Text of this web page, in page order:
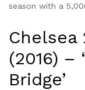
season with a
Chelsea
(2016) –
Bridge’